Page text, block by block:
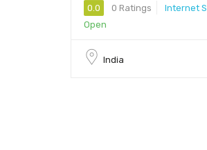
0.0 0 Ratings
Internet
Open
India